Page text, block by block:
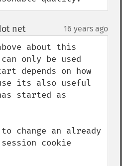
net¶ 16 years ago
about this
only be used
depends on how
its also useful
started as
to change an already
cookie